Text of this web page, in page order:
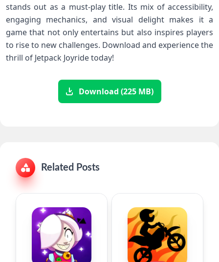
stands out as a must-play title. Its mix of accessibility,
‍engaging mechanics, and‍ visual ⁤delight makes it⁤ a
‌game that​ not only entertains​ but also inspires players
to⁢ rise to new ​challenges. Download and experience ⁣the
thrill of Jetpack Joyride today!
Download (225 MB)
Related Posts